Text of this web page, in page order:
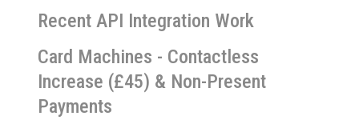
Recent API Integration Work
Card Machines - Contactless
Increase (£45) & Non-Present
Payments